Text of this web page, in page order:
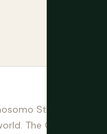
Strait
The Great